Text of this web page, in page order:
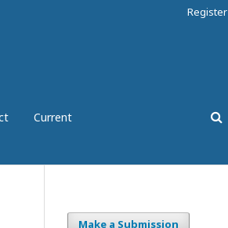
Current
Register
Make a Submission